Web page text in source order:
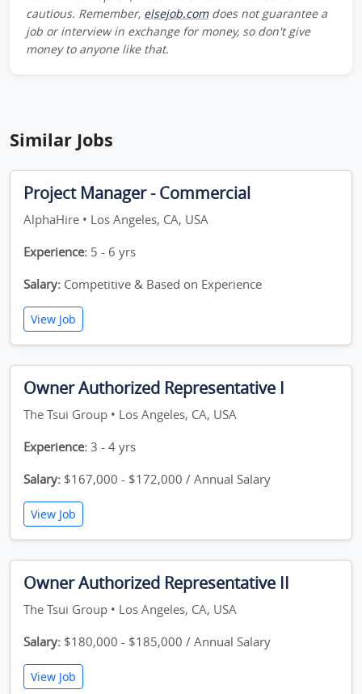
cautious. Remember, elsejob.comdoes not guarantee a
job or interview in exchange for money, so don't give
money to anyone like that.
Similar Jobs
Project Manager - Commercial
AlphaHire • Los Angeles, CA, USA
Experience: 5 - 6 yrs
Salary: Competitive & Based on Experience
View Job
Owner Authorized Representative I
The Tsui Group • Los Angeles, CA, USA
Experience: 3 - 4 yrs
Salary: $167,000 - $172,000 / Annual Salary
View Job
Owner Authorized Representative II
The Tsui Group • Los Angeles, CA, USA
Salary: $180,000 - $185,000 / Annual Salary
View Job